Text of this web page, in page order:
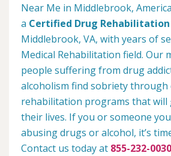
Near Me in Middlebrook,
a Certified Drug
Middlebrook, VA, with years of
Medical Rehabilitation field. Our
people suffering from drug
alcoholism find sobriety through
rehabilitation programs that will
their lives. If you or someone
abusing drugs or alcohol, it’s
Contact us today at 855-232-0030